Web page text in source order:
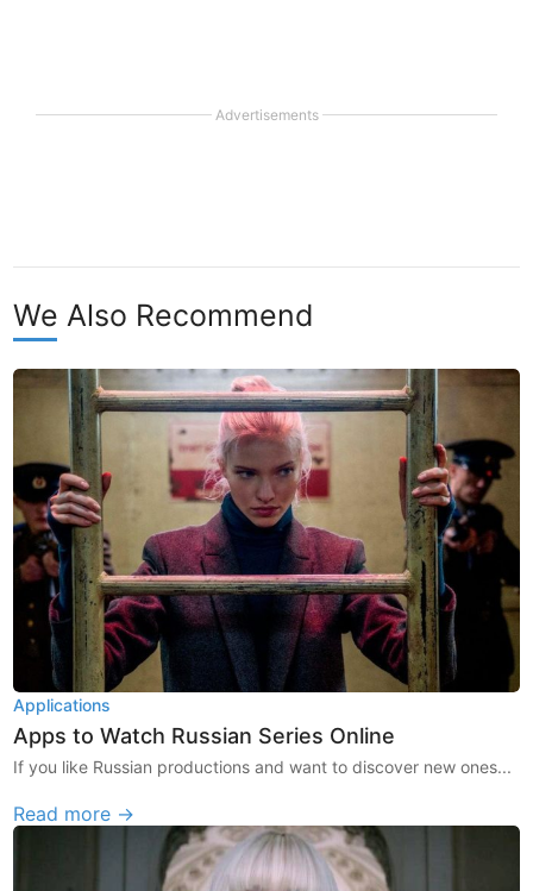
Advertisements
We Also Recommend
Applications
Apps to Watch Russian Series Online
If you like Russian productions and want to discover new ones...
Read more →